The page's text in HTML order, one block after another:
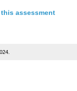
assessment